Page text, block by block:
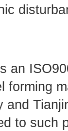
an
forming
and
to such